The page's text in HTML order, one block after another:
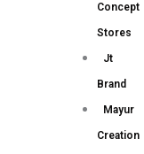
Concept
Stores
Jt
Brand
Mayur
Creation